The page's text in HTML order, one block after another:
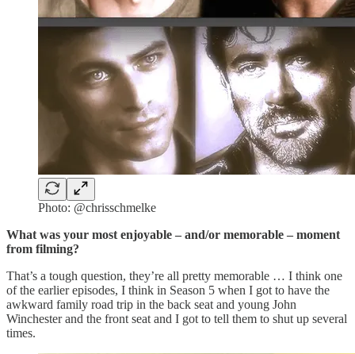
Photo: @chrisschmelke
What was your most enjoyable – and/or memorable – moment
from filming?
That’s a tough question, they’re all pretty memorable … I think one
of the earlier episodes, I think in Season 5 when I got to have the
awkward family road trip in the back seat and young John
Winchester and the front seat and I got to tell them to shut up several
times.